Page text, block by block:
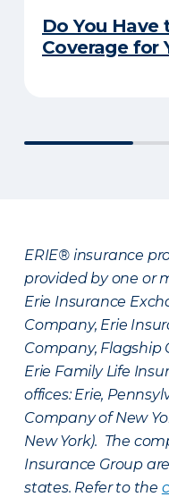
Do You Have
Coverage for
ERIE® insurance
provided by one or
Erie Insurance
Company, Erie
Company, Flagship
Erie Family Life
offices: Erie,
Company of New
New York). The
Insurance Group
states. Refer to the